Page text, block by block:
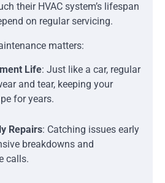
their HVAC system’s lifespan
on regular servicing.
matters:
Life: Just like a car, regular
and tear, keeping your
for years.
Repairs: Catching issues early
breakdowns and
calls.